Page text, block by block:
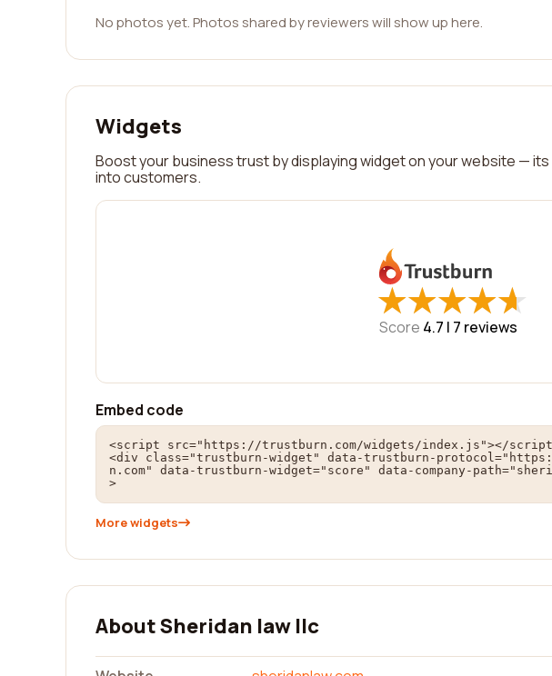
No photos yet. Photos shared by reviewers will show up here.
Widgets
Boost your business trust by displaying widget on your website —
into customers.
★
★★
★★
★★
★★
★
Score 4.7 | 7 reviews
Embed code
<script src="https://trustburn.com/widgets/index.js"></
<div class="trustburn-widget" data-trustburn-
n.com" data-trustburn-widget="score" data-company-
>
More widgets
About Sheridan law llc